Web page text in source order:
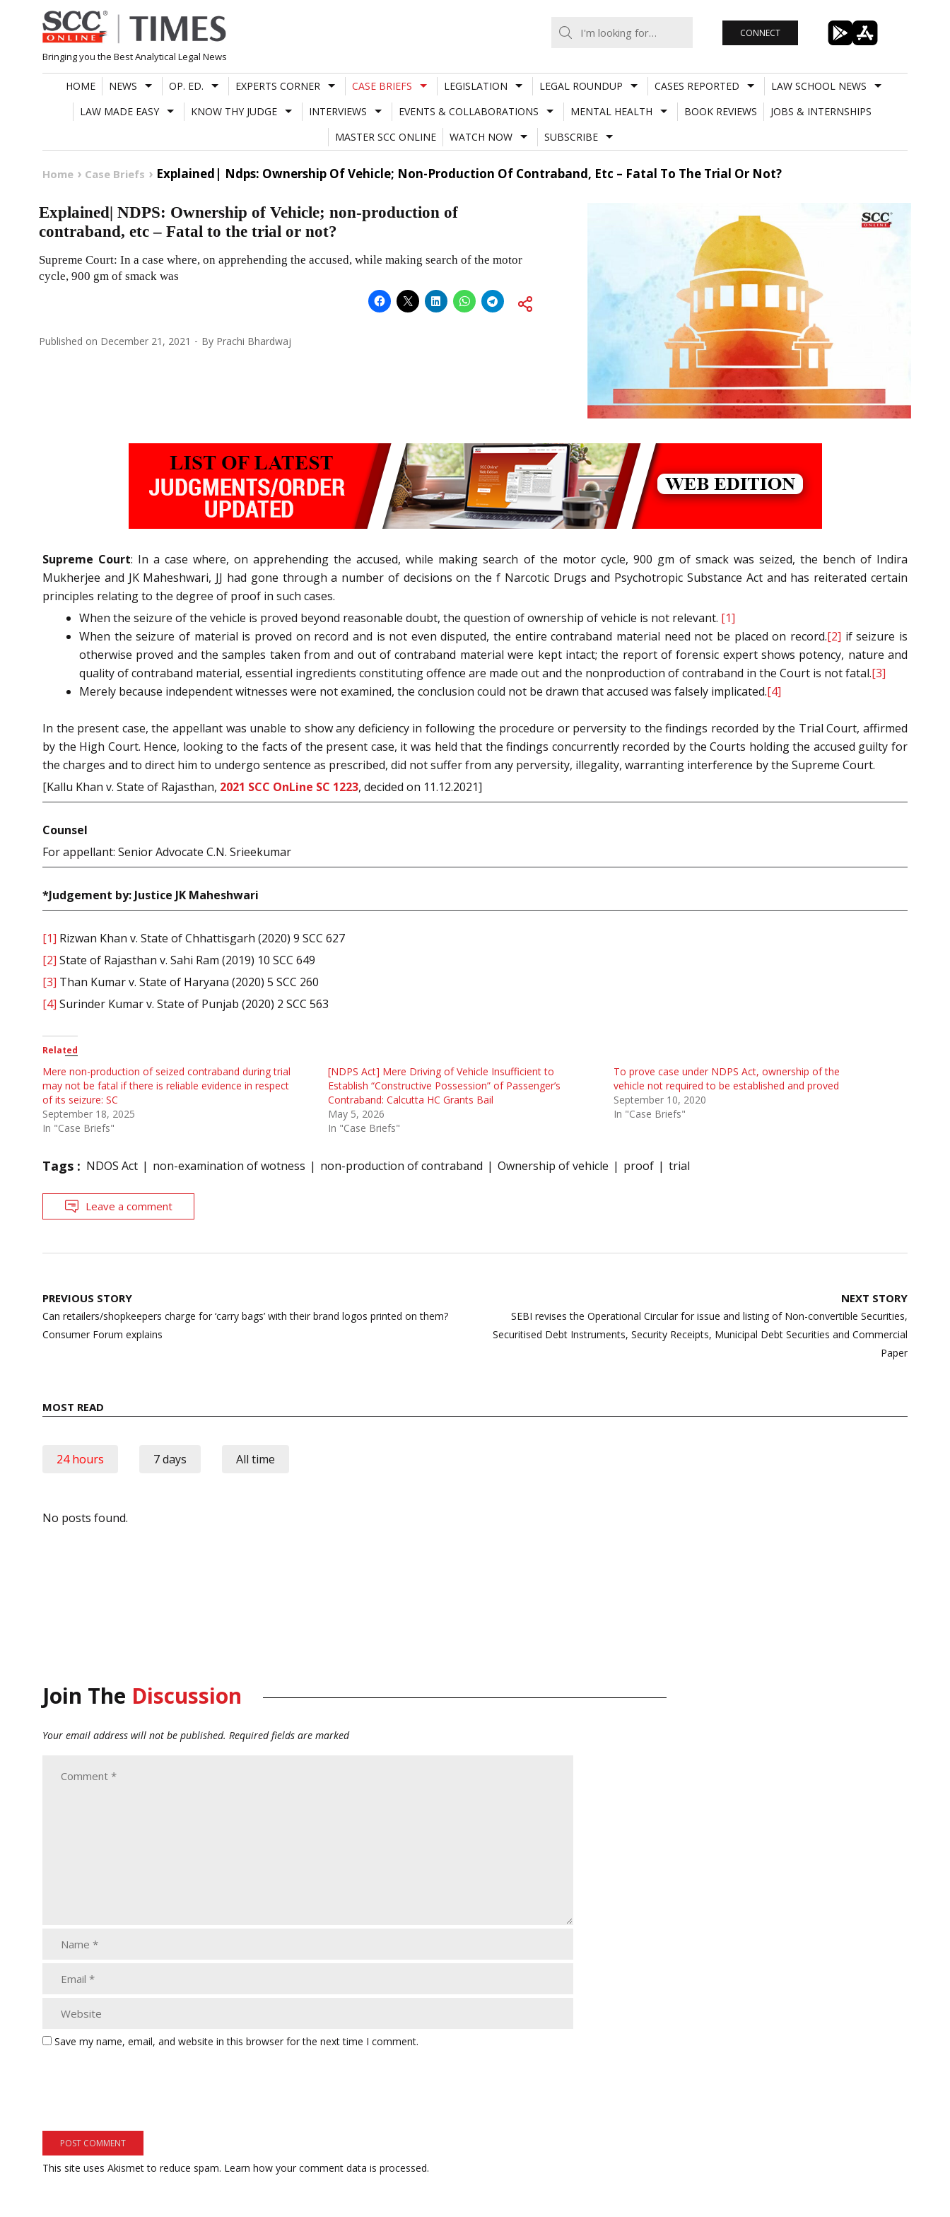
Skip
to
content
Bringing you the Best Analytical Legal News
CONNECT
HOME NEWS OP. ED. EXPERTS CORNER CASE BRIEFS LEGISLATION LEGAL ROUNDUP CASES REPORTED
LAW SCHOOL NEWS
LAW MADE EASY
KNOW THY JUDGE INTERVIEWS EVENTS & COLLABORATIONS MENTAL HEALTH BOOK REVIEWS
JOBS & INTERNSHIPS
MASTER SCC ONLINE
WATCH NOW SUBSCRIBE
Home Case Briefs Explained| Ndps: Ownership Of Vehicle; Non-Production Of Contraband, Etc – Fatal To The Trial Or Not?
Explained| NDPS: Ownership of Vehicle; non-production of
contraband, etc – Fatal to the trial or not?
Supreme Court: In a case where, on apprehending the accused, while making search of the motor
cycle, 900 gm of smack was
Published on December 21, 2021 By Prachi Bhardwaj
Supreme Court: In a case where, on apprehending the accused, while making search of the motor cycle, 900 gm of smack was seized, the bench of Indira
Mukherjee and JK Maheshwari, JJ had gone through a number of decisions on the f Narcotic Drugs and Psychotropic Substance Act and has reiterated certain
principles relating to the degree of proof in such cases.
When the seizure of the vehicle is proved beyond reasonable doubt, the question of ownership of vehicle is not relevant. [1]
When the seizure of material is proved on record and is not even disputed, the entire contraband material need not be placed on record.[2] if seizure is
otherwise proved and the samples taken from and out of contraband material were kept intact; the report of forensic expert shows potency, nature and
quality of contraband material, essential ingredients constituting offence are made out and the non­production of contraband in the Court is not fatal.[3]
Merely because independent witnesses were not examined, the conclusion could not be drawn that accused was falsely implicated.[4]
In the present case, the appellant was unable to show any deficiency in following the procedure or perversity to the findings recorded by the Trial Court, affirmed
by the High Court. Hence, looking to the facts of the present case, it was held that the findings concurrently recorded by the Courts holding the accused guilty for
the charges and to direct him to undergo sentence as prescribed, did not suffer from any perversity, illegality, warranting interference by the Supreme Court.
[Kallu Khan v. State of Rajasthan, 2021 SCC OnLine SC 1223, decided on 11.12.2021]
Counsel
For appellant: Senior Advocate C.N. Srieekumar
*Judgement by: Justice JK Maheshwari
[1] Rizwan Khan v. State of Chhattisgarh (2020) 9 SCC 627
[2] State of Rajasthan v. Sahi Ram (2019) 10 SCC 649
[3] Than Kumar v. State of Haryana (2020) 5 SCC 260
[4] Surinder Kumar v. State of Punjab (2020) 2 SCC 563
Related
Mere non-production of seized contraband during trial
may not be fatal if there is reliable evidence in respect
of its seizure: SC
September 18, 2025
In "Case Briefs"
[NDPS Act] Mere Driving of Vehicle Insufficient to
Establish “Constructive Possession” of Passenger’s
Contraband: Calcutta HC Grants Bail
May 5, 2026
In "Case Briefs"
To prove case under NDPS Act, ownership of the
vehicle not required to be established and proved
September 10, 2020
In "Case Briefs"
Tags : NDOS Act non-examination of wotness non-production of contraband Ownership of vehicle proof trial
Leave a comment
Post
navigation
PREVIOUS STORY
Can retailers/shopkeepers charge for ‘carry bags’ with their brand logos printed on them?
Consumer Forum explains
NEXT STORY
SEBI revises the Operational Circular for issue and listing of Non-convertible Securities,
Securitised Debt Instruments, Security Receipts, Municipal Debt Securities and Commercial
Paper
MOST READ
24 hours 7 days All time
No posts found.
Join The Discussion
Your email address will not be published. Required fields are marked
Save my name, email, and website in this browser for the next time I comment.
This site uses Akismet to reduce spam. Learn how your comment data is processed.